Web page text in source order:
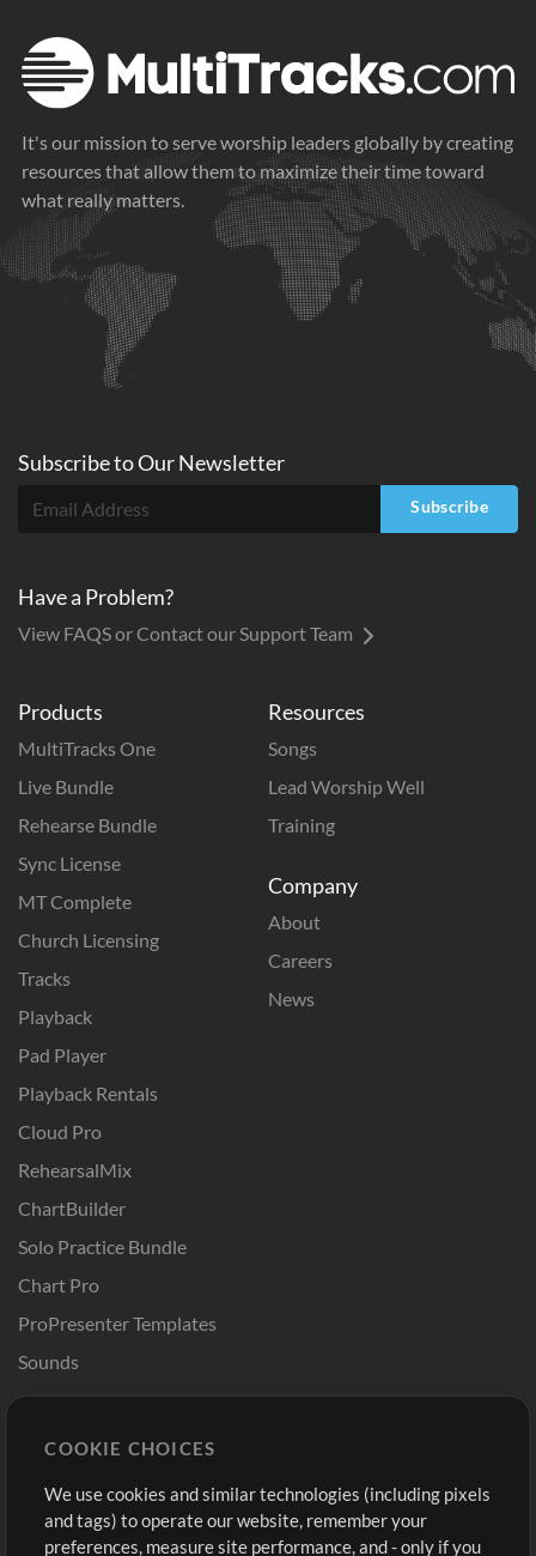
It's our mission to serve worship leaders globally by creating
resources that allow them to maximize their time toward
what really matters.
Products
MultiTracks One
Live Bundle
Rehearse Bundle
Sync License
MT Complete
Church Licensing
Tracks
Playback
Pad Player
Playback Rentals
Cloud Pro
RehearsalMix
ChartBuilder
Solo Practice Bundle
Chart Pro
ProPresenter Templates
Sounds
Resources
Songs
Lead Worship Well
Training
Company
About
Careers
News
Buy Credits
Free Content
Request a Song
Sign Up
View cart
Subscribe toOurNewsletter
Subscribe
Have a Problem?
View FAQS or Contact our Support Team
COOKIE CHOICES
We use cookies and similar technologies (including pixels
and tags) to operate our website, remember your
preferences, measure site performance, and - only if you